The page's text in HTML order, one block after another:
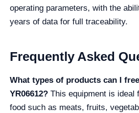
operating parameters, with the
years of data for full traceability.
Frequently Asked
What types of products can I
YR06612? This equipment is ideal
food such as meats, fruits,